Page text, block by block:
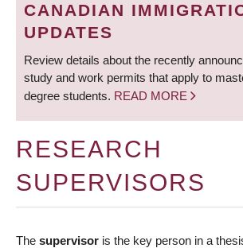
CANADIAN
UPDATES
Review details about the recently
study and work permits that apply to
degree students. READ MORE
RESEARCH
SUPERVISORS
The supervisor is the key person in a